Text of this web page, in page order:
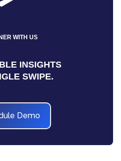
WITH US
INSIGHTS
SWIPE.
Demo